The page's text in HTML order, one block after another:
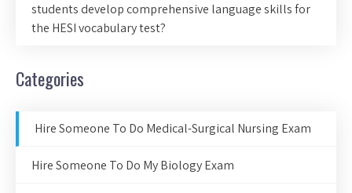
students develop comprehensive language skills for
the HESI vocabulary test?
Categories
Hire Someone To Do Medical-Surgical Nursing Exam
Hire Someone To Do My Biology Exam